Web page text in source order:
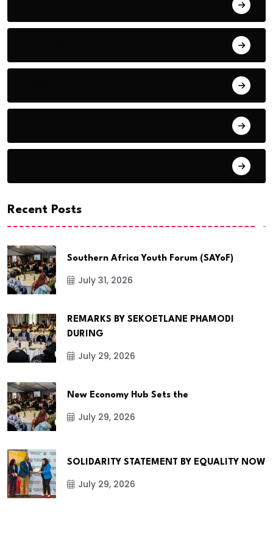
Recent Posts
Southern Africa Youth Forum (SAYoF)
July 31, 2026
REMARKS BY SEKOETLANE PHAMODI
DURING
July 29, 2026
New Economy Hub Sets the
July 29, 2026
SOLIDARITY STATEMENT BY EQUALITY NOW
July 29, 2026